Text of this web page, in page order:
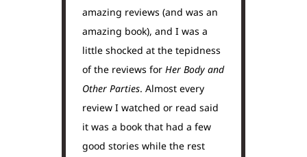
amazing reviews (and was an
amazing book), and I was a
little shocked at the tepidness
of the reviews for Her Body and
Other Parties. Almost every
review I watched or read said
it was a book that had a few
good stories while the rest